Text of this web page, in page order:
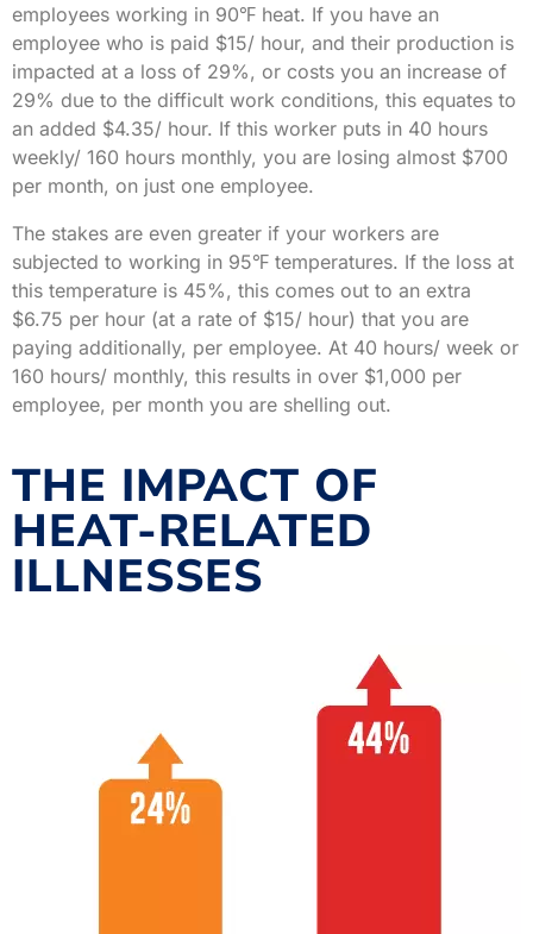
employees working in 90℉ heat. If you have an
employee who is paid $15/ hour, and their production is
impacted at a loss of 29%, or costs you an increase of
29% due to the difficult work conditions, this equates to
an added $4.35/ hour. If this worker puts in 40 hours
weekly/ 160 hours monthly, you are losing almost $700
per month, on just one employee.
The stakes are even greater if your workers are
subjected to working in 95℉ temperatures. If the loss at
this temperature is 45%, this comes out to an extra
$6.75 per hour (at a rate of $15/ hour) that you are
paying additionally, per employee. At 40 hours/ week or
160 hours/ monthly, this results in over $1,000 per
employee, per month you are shelling out.
THE IMPACT OF
HEAT-RELATED
ILLNESSES